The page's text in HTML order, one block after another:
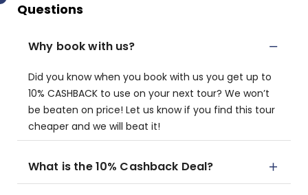
Questions
Why book with us?
Did you know when you book with us you get up to
10% CASHBACK to use on your next tour? We won’t
be beaten on price! Let us know if you find this tour
cheaper and we will beat it!
What is the 10% Cashback Deal?